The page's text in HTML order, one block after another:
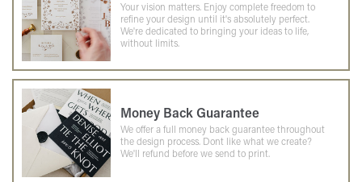
Your vision matters. Enjoy complete freedom to
refine your design until it's absolutely perfect.
We're dedicated to bringing your ideas to life,
without limits.
Money Back Guarantee
We offer a full money back guarantee throughout
the design process. Dont like what we create?
We'll refund before we send to print.